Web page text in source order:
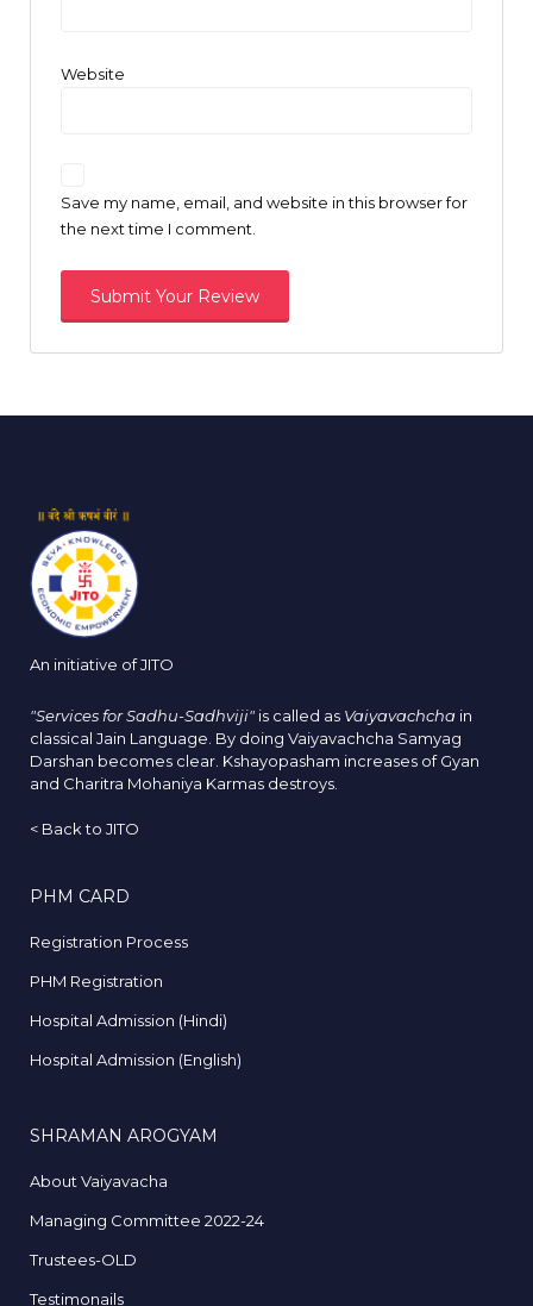
Website
Save my name, email, and website in this browser for
the next time I comment.
An initiative of JITO
"Services for Sadhu-Sadhviji" is called as Vaiyavachcha in
classical Jain Language. By doing Vaiyavachcha Samyag
Darshan becomes clear. Kshayopasham increases of Gyan
and Charitra Mohaniya Karmas destroys.
< Back to JITO
PHM CARD
Registration Process
PHM Registration
Hospital Admission (Hindi)
Hospital Admission (English)
SHRAMAN AROGYAM
About Vaiyavacha
Managing Committee 2022-24
Trustees-OLD
Testimonails